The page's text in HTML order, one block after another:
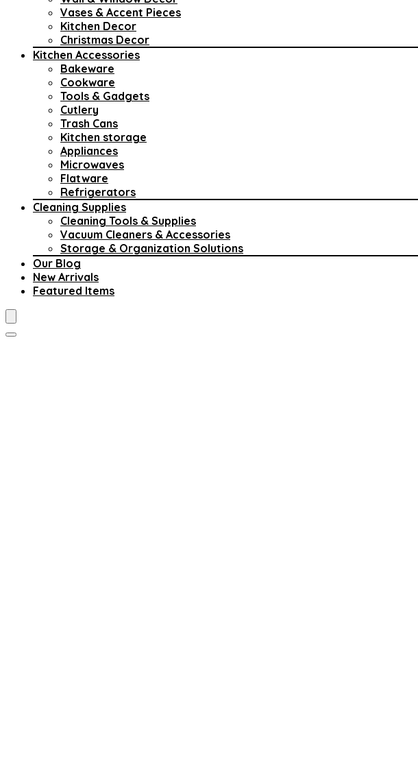
Vases & Accent Pieces
Kitchen Decor
Christmas Decor
Kitchen Accessories
Bakeware
Cookware
Tools & Gadgets
Cutlery
Trash Cans
Kitchen storage
Appliances
Microwaves
Flatware
Refrigerators
Cleaning Supplies
Cleaning Tools & Supplies
Vacuum Cleaners & Accessories
Storage & Organization Solutions
Our Blog
New Arrivals
Featured Items